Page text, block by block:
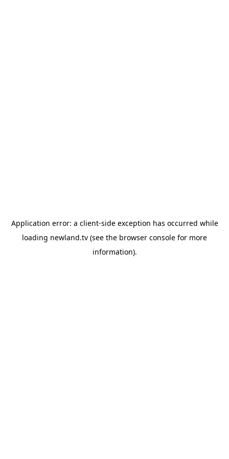
Application error: a client-side exception has occurred while
loading newland.tv (see the browser console for more
information).